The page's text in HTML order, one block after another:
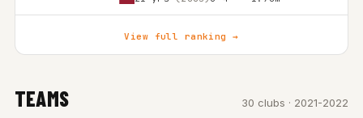
View full ranking →
TEAMS 30 clubs · 2021-2022